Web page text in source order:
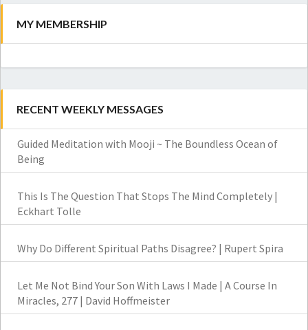
MY MEMBERSHIP
RECENT WEEKLY MESSAGES
Guided Meditation with Mooji ~ The Boundless Ocean of
Being
This Is The Question That Stops The Mind Completely |
Eckhart Tolle
Why Do Different Spiritual Paths Disagree? | Rupert Spira
Let Me Not Bind Your Son With Laws I Made | A Course In
Miracles, 277 | David Hoffmeister